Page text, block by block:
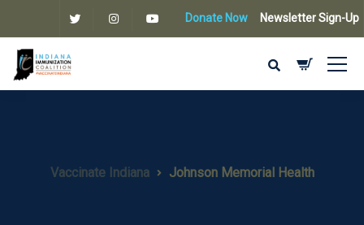
Donate Now Newsletter Sign-Up
Vaccinate Indiana Johnson Memorial Health